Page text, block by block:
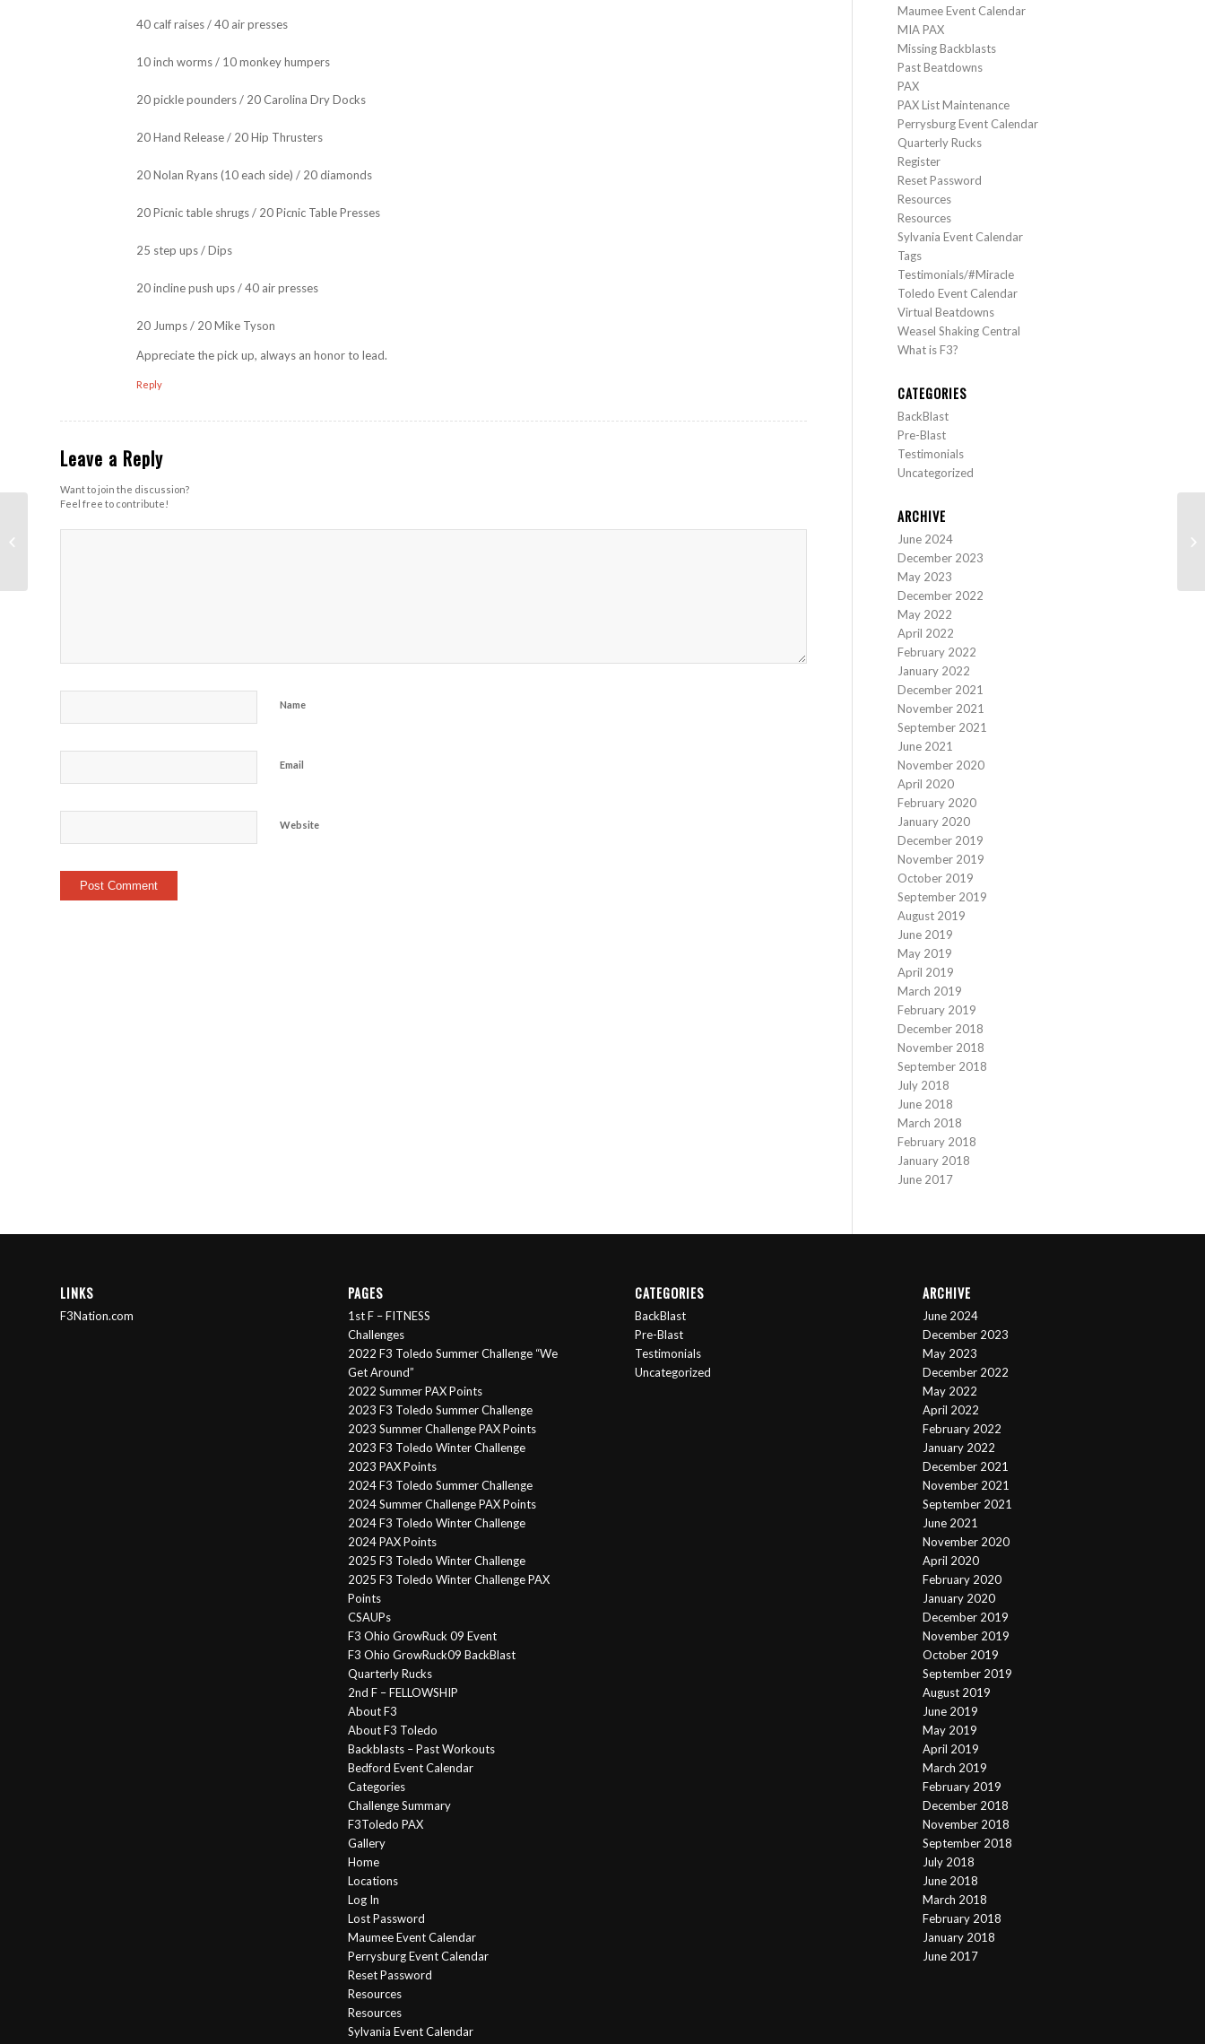
40 calf raises / 40 air presses
10 inch worms / 10 monkey humpers
20 pickle pounders / 20 Carolina Dry Docks
20 Hand Release / 20 Hip Thrusters
20 Nolan Ryans (10 each side) / 20 diamonds
20 Picnic table shrugs / 20 Picnic Table Presses
25 step ups / Dips
20 incline push ups / 40 air presses
20 Jumps / 20 Mike Tyson
Appreciate the pick up, always an honor to lead.
Reply
Leave a Reply
Want to join the discussion?
Feel free to contribute!
Name
Email
Website
Maumee Event Calendar
MIA PAX
Missing Backblasts
Past Beatdowns
PAX
PAX List Maintenance
Perrysburg Event Calendar
Quarterly Rucks
Register
Reset Password
Resources
Resources
Sylvania Event Calendar
Tags
Testimonials/#Miracle
Toledo Event Calendar
Virtual Beatdowns
Weasel Shaking Central
What is F3?
CATEGORIES
BackBlast
Pre-Blast
Testimonials
Uncategorized
ARCHIVE
June 2024
December 2023
May 2023
December 2022
May 2022
April 2022
February 2022
January 2022
December 2021
November 2021
September 2021
June 2021
November 2020
April 2020
February 2020
January 2020
December 2019
November 2019
October 2019
September 2019
August 2019
June 2019
May 2019
April 2019
March 2019
February 2019
December 2018
November 2018
September 2018
July 2018
June 2018
March 2018
February 2018
January 2018
June 2017
LINKS
F3Nation.com
PAGES
1st F – FITNESS
Challenges
2022 F3 Toledo Summer Challenge “We
Get Around”
2022 Summer PAX Points
2023 F3 Toledo Summer Challenge
2023 Summer Challenge PAX Points
2023 F3 Toledo Winter Challenge
2023 PAX Points
2024 F3 Toledo Summer Challenge
2024 Summer Challenge PAX Points
2024 F3 Toledo Winter Challenge
2024 PAX Points
2025 F3 Toledo Winter Challenge
2025 F3 Toledo Winter Challenge PAX
Points
CSAUPs
F3 Ohio GrowRuck 09 Event
F3 Ohio GrowRuck09 BackBlast
Quarterly Rucks
2nd F – FELLOWSHIP
About F3
About F3 Toledo
Backblasts – Past Workouts
Bedford Event Calendar
Categories
Challenge Summary
F3Toledo PAX
Gallery
Home
Locations
Log In
Lost Password
Maumee Event Calendar
Perrysburg Event Calendar
Reset Password
Resources
Resources
Sylvania Event Calendar
CATEGORIES
BackBlast
Pre-Blast
Testimonials
Uncategorized
ARCHIVE
June 2024
December 2023
May 2023
December 2022
May 2022
April 2022
February 2022
January 2022
December 2021
November 2021
September 2021
June 2021
November 2020
April 2020
February 2020
January 2020
December 2019
November 2019
October 2019
September 2019
August 2019
June 2019
May 2019
April 2019
March 2019
February 2019
December 2018
November 2018
September 2018
July 2018
June 2018
March 2018
February 2018
January 2018
June 2017